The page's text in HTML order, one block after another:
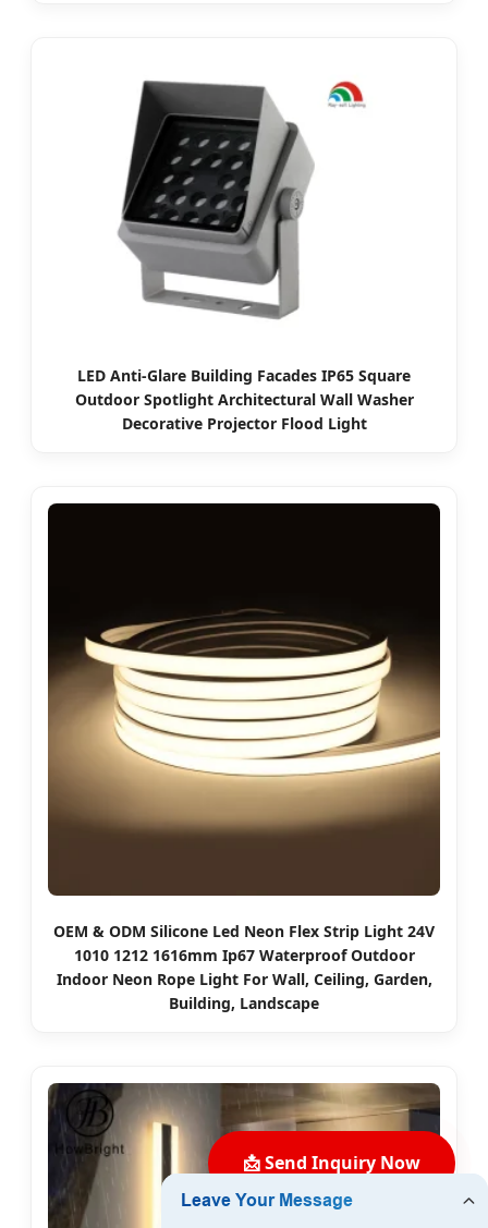
📩 Send Inquiry Now
LED Anti-Glare Building Facades IP65 Square
Outdoor Spotlight Architectural Wall Washer
Decorative Projector Flood Light
OEM & ODM Silicone Led Neon Flex Strip Light 24V
1010 1212 1616mm Ip67 Waterproof Outdoor
Indoor Neon Rope Light For Wall, Ceiling, Garden,
Building, Landscape